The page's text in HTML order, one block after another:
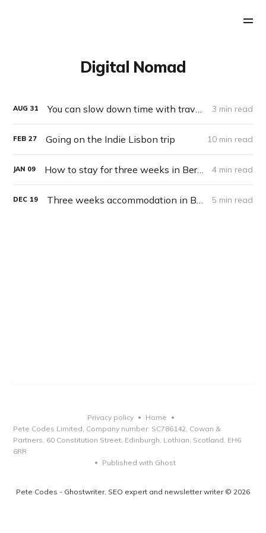
Digital Nomad
AUG 31 3 min read
FEB 27 Going on the Indie Lisbon trip 10 min read
JAN 09 How to stay for three weeks in Berlin for $87 4 min read
DEC 19 5 min read
Pete Codes - Ghostwriter, SEO expert and newsletter writer © 2026
Privacy policy • Home •
Pete Codes Limited, Company number: SC786142, Cowan &
Partners, 60 Constitution Street, Edinburgh, Lothian, Scotland, EH6
6RR
• Published with Ghost